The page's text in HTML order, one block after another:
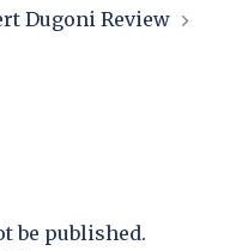
Dugoni Review
be published.